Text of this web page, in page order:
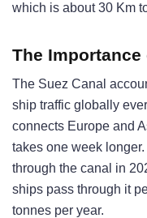
which is about 30 Km
The Importance
The Suez Canal
ship traffic globally
connects Europe and
takes one week
through the canal in
ships pass through it
tonnes per year.